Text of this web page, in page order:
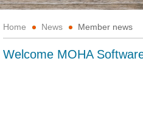
Home News Member news
Welcome MOHA